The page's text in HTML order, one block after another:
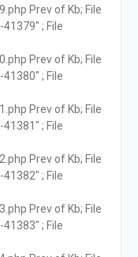
Prev of Kb; File
; File
Prev of Kb; File
; File
Prev of Kb; File
; File
Prev of Kb; File
; File
Prev of Kb; File
; File